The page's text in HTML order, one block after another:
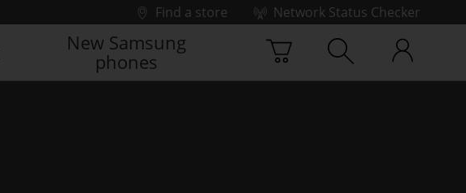
Find a store
Network Status Checker
New Samsung
phones